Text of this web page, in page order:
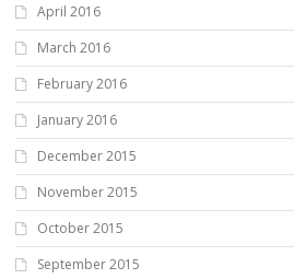
April 2016
March 2016
February 2016
January 2016
December 2015
November 2015
October 2015
September 2015